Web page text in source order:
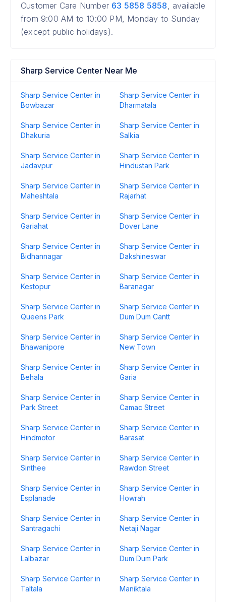
Customer Care Number 63 5858 5858, available
from 9:00 AM to 10:00 PM, Monday to Sunday
(except public holidays).
Sharp Service Center Near Me
Sharp Service Center in
Bowbazar
Sharp Service Center in
Dharmatala
Sharp Service Center in
Dhakuria
Sharp Service Center in
Salkia
Sharp Service Center in
Jadavpur
Sharp Service Center in
Hindustan Park
Sharp Service Center in
Maheshtala
Sharp Service Center in
Rajarhat
Sharp Service Center in
Gariahat
Sharp Service Center in
Dover Lane
Sharp Service Center in
Bidhannagar
Sharp Service Center in
Dakshineswar
Sharp Service Center in
Kestopur
Sharp Service Center in
Baranagar
Sharp Service Center in
Queens Park
Sharp Service Center in
Dum Dum Cantt
Sharp Service Center in
Bhawanipore
Sharp Service Center in
New Town
Sharp Service Center in
Behala
Sharp Service Center in
Garia
Sharp Service Center in
Park Street
Sharp Service Center in
Camac Street
Sharp Service Center in
Hindmotor
Sharp Service Center in
Barasat
Sharp Service Center in
Sinthee
Sharp Service Center in
Rawdon Street
Sharp Service Center in
Esplanade
Sharp Service Center in
Howrah
Sharp Service Center in
Santragachi
Sharp Service Center in
Netaji Nagar
Sharp Service Center in
Lalbazar
Sharp Service Center in
Dum Dum Park
Sharp Service Center in
Taltala
Sharp Service Center in
Maniktala